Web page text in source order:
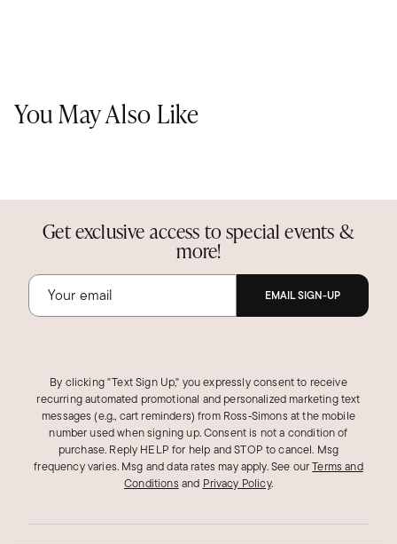
You May Also Like
Get exclusive access to special events &
more!
EMAIL SIGN-UP
By clicking "Text Sign Up," you expressly consent to receive
recurring automated promotional and personalized marketing text
messages (e.g., cart reminders) from Ross‑Simons at the mobile
number used when signing up. Consent is not a condition of
purchase. Reply HELP for help and STOP to cancel. Msg
frequency varies. Msg and data rates may apply.See ourTerms and
Conditions and Privacy Policy.